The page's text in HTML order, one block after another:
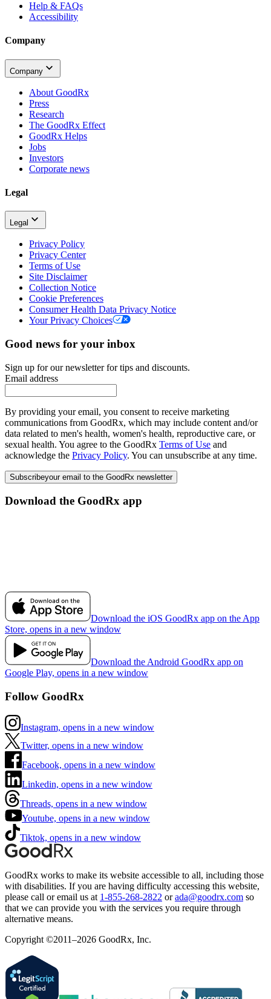
Help & FAQs
Accessibility
Company
Company
About GoodRx
Press
Research
The GoodRx Effect
GoodRx Helps
Jobs
Investors
Corporate news
Legal
Legal
Privacy Policy
Privacy Center
Terms of Use
Site Disclaimer
Collection Notice
Cookie Preferences
Consumer Health Data Privacy Notice
Your Privacy Choices
Good news for your inbox
Sign up for our newsletter for tips and discounts.
Email address
By providing your email, you consent to receive marketing
communications from GoodRx, which may include content and/or
data related to men's health, women's health, reproductive care, or
sexual health. You agree to the GoodRx Terms of Use and
acknowledge the Privacy Policy. You can unsubscribe at any time.
Subscribeyour email to the GoodRx newsletter
Download the GoodRx app
Download the iOS GoodRx app on the App
Store, opens in a new window
Download the Android GoodRx app on
Google Play, opens in a new window
Follow GoodRx
Instagram, opens in a new window
Twitter, opens in a new window
Facebook, opens in a new window
Linkedin, opens in a new window
Threads, opens in a new window
Youtube, opens in a new window
Tiktok, opens in a new window
GoodRx works to make its website accessible to all, including those
with disabilities. If you are having difficulty accessing this website,
please call or email us at 1-855-268-2822 or ada@goodrx.com so
that we can provide you with the services you require through
alternative means.
Copyright ©2011–2026 GoodRx, Inc.